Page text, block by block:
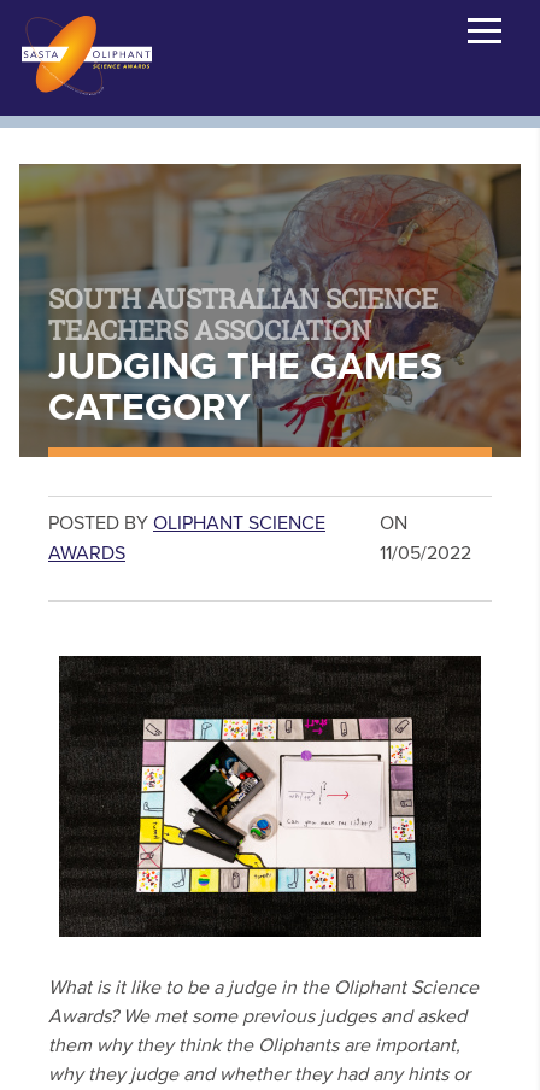
SOUTH AUSTRALIAN SCIENCE
TEACHERS ASSOCIATION
JUDGING THE GAMES
CATEGORY
POSTED BY OLIPHANT SCIENCE
AWARDS
ON
11/05/2022
What is it like to be a judge in the Oliphant Science
Awards? We met some previous judges and asked
them why they think the Oliphants are important,
why they judge and whether they had any hints or